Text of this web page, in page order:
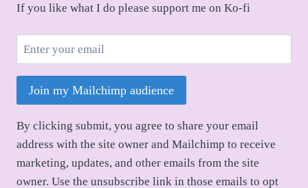
If you like what I do please support me on Ko-fi
Join my Mailchimp audience
By clicking submit, you agree to share your email
address with the site owner and Mailchimp to receive
marketing, updates, and other emails from the site
owner. Use the unsubscribe link in those emails to opt